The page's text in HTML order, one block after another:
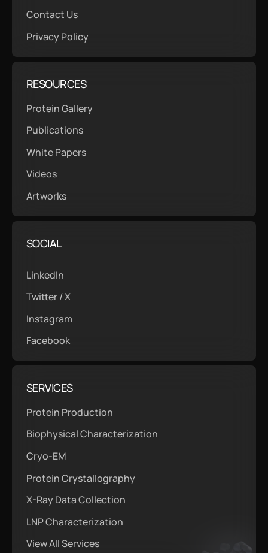
Contact Us
Privacy Policy
RESOURCES
Protein Gallery
Publications
White Papers
Videos
Artworks
SOCIAL
LinkedIn
Twitter / X
Instagram
Facebook
SERVICES
Protein Production
Biophysical Characterization
Cryo-EM
Protein Crystallography
X-Ray Data Collection
LNP Characterization
View All Services